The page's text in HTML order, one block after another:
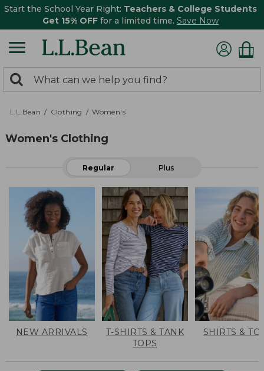
Start the School Year Right: Teachers & College Students
Get 15% OFF for a limited time. Save Now
search
returned.
Search:
L.L.Bean Clothing Women's
Women's Clothing
Regular Plus
NEW ARRIVALS
T-SHIRTS & TANK
TOPS
SHIRTS &